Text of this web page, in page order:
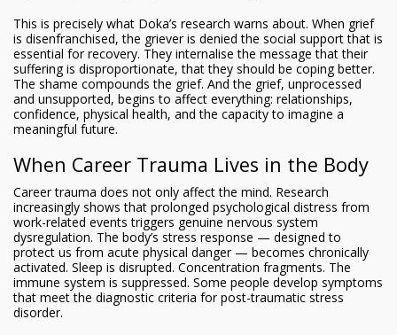
This is precisely what Doka’s research warns about. When grief
is disenfranchised, the griever is denied the social support that is
essential for recovery. They internalise the message that their
suffering is disproportionate, that they should be coping better.
The shame compounds the grief. And the grief, unprocessed
and unsupported, begins to affect everything: relationships,
confidence, physical health, and the capacity to imagine a
meaningful future.
When Career Trauma Lives in the Body
Career trauma does not only affect the mind. Research
increasingly shows that prolonged psychological distress from
work-related events triggers genuine nervous system
dysregulation. The body’s stress response — designed to
protect us from acute physical danger — becomes chronically
activated. Sleep is disrupted. Concentration fragments. The
immune system is suppressed. Some people develop symptoms
that meet the diagnostic criteria for post-traumatic stress
disorder.